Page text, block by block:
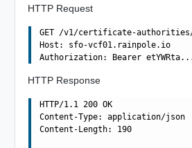
HTTP Request
GET /v1/certificate-authorities/
Host: sfo-vcf01.rainpole.io
HTTP Response
HTTP/1.1 200 OK
Content-Type: application/json
Content-Length: 190